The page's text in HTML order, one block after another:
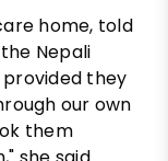
home, told
Nepali
they
our own
them